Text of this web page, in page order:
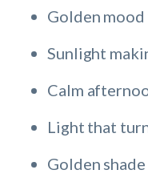
Golden
Sunlight
Calm
Light that
Golden